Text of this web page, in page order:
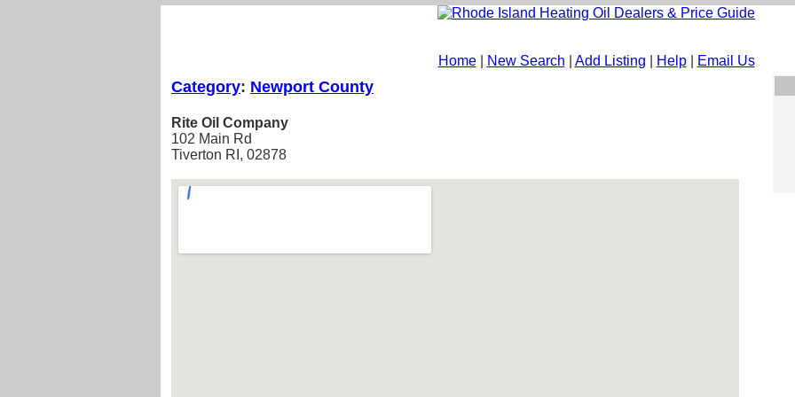
Home| New Search Add Listing Help| Email Us
Category: Newport County
Rite Oil Company
102 Main Rd
Tiverton RI, 02878